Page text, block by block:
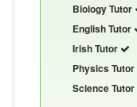
Biology Tutor
English Tutor
Irish Tutor
Physics Tutor
Science Tutor